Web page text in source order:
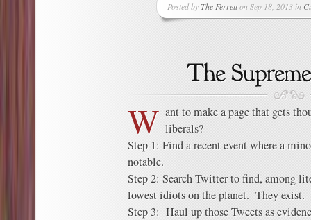
Posted byThe Ferretton Sep 18, 2013 in
W ant to make a page that gets
liberals?
Step 1: Find a recent event where a
notable.
Step 2: Search Twitter to find, among
lowest idiots on the planet. They
Step 3: Haul up those Tweets as